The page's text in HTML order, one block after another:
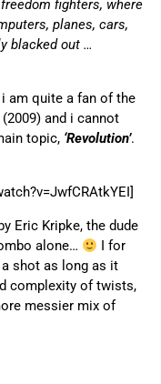
fighters, where
planes, cars,
blacked out …
am quite a fan of the
(2009) and i cannot
topic, ‘Revolution’.
Eric Kripke, the dude
alone…
I for
shot as long as it
complexity of twists,
messier mix of